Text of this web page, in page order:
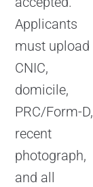
Applicants
must upload
CNIC,
domicile,
PRC/Form-D,
recent
photograph,
and all